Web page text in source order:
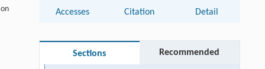
Accesses Citation Detail
Sections Recommended